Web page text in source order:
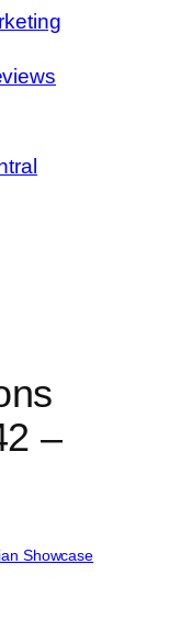
–
Showcase